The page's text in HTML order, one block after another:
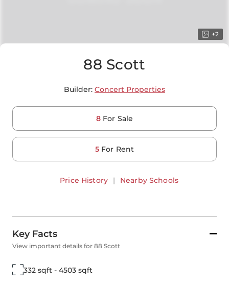
88 Scott
Builder: Concert Properties
8 For Sale
5 For Rent
Price History | Nearby Schools
+2
Key Facts
View important details for 88 Scott
332 sqft - 4503 sqft